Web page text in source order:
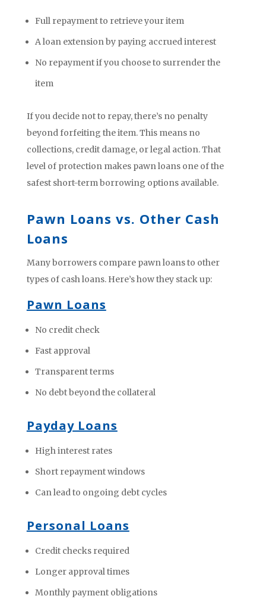
Full repayment to retrieve your item
A loan extension by paying accrued interest
No repayment if you choose to surrender the
item
If you decide not to repay, there’s no penalty
beyond forfeiting the item. This means no
collections, credit damage, or legal action. That
level of protection makes pawn loans one of the
safest short-term borrowing options available.
Pawn Loans vs. Other Cash
Loans
Many borrowers compare pawn loans to other
types of cash loans. Here’s how they stack up:
Pawn Loans
No credit check
Fast approval
Transparent terms
No debt beyond the collateral
Payday Loans
High interest rates
Short repayment windows
Can lead to ongoing debt cycles
Personal Loans
Credit checks required
Longer approval times
Monthly payment obligations